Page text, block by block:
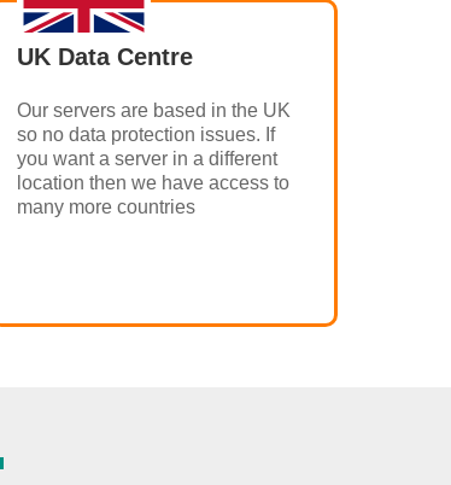
UK Data Centre
Our servers are based in the UK
so no data protection issues. If
you want a server in a different
location then we have access to
many more countries